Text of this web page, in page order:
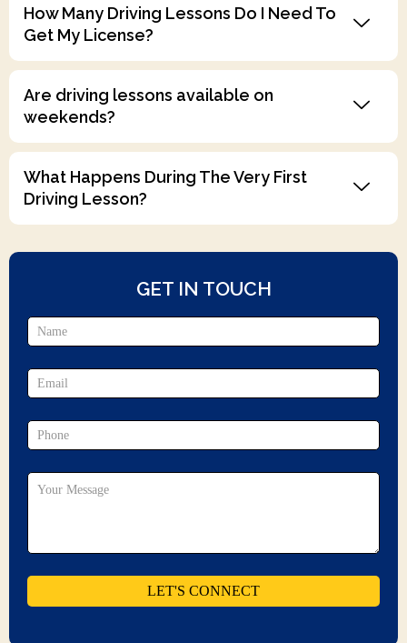
How Many Driving Lessons Do I Need To
Get My License?
Are driving lessons available on
weekends?
What Happens During The Very First
Driving Lesson?
GET IN TOUCH